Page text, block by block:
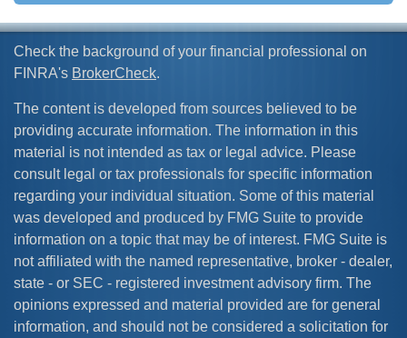
Check the background of your financial professional on
FINRA's BrokerCheck.
The content is developed from sources believed to be
providing accurate information. The information in this
material is not intended as tax or legal advice. Please
consult legal or tax professionals for specific information
regarding your individual situation. Some of this material
was developed and produced by FMG Suite to provide
information on a topic that may be of interest. FMG Suite is
not affiliated with the named representative, broker - dealer,
state - or SEC - registered investment advisory firm. The
opinions expressed and material provided are for general
information, and should not be considered a solicitation for